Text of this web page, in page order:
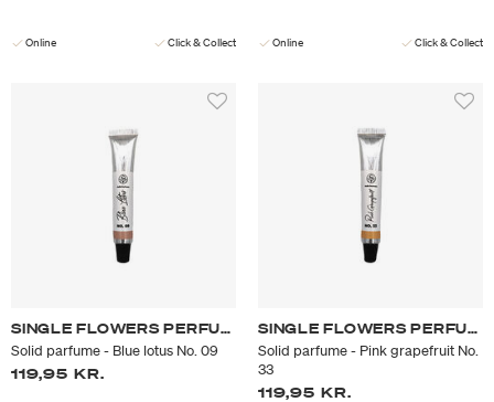
Online Click & Collect Online Click & Collect
SINGLE FLOWERS PERFUME
Solid parfume - Blue lotus No. 09
119,95 KR.
SINGLE FLOWERS PERFUME
Solid parfume - Pink grapefruit No.
33
119,95 KR.